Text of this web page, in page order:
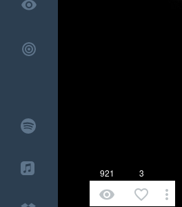
remove_red_eye
921
remove_red_eye
3
favorite_border more_vert